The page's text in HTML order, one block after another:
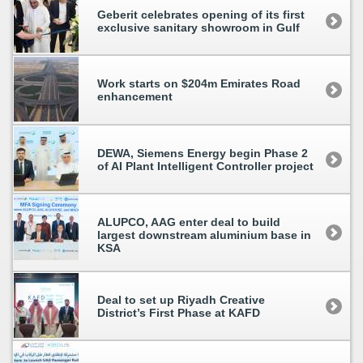
Geberit celebrates opening of its first
exclusive sanitary showroom in Gulf
Work starts on $204m Emirates Road
enhancement
DEWA, Siemens Energy begin Phase 2
of AI Plant Intelligent Controller project
ALUPCO, AAG enter deal to build
largest downstream aluminium base in
KSA
Deal to set up Riyadh Creative
District’s First Phase at KAFD